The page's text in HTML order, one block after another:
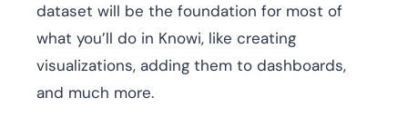
dataset will be the foundation for most of
what you’ll do in Knowi, like creating
visualizations, adding them to dashboards,
and much more.